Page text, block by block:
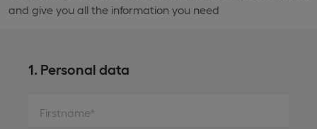
and give you all the information you need
1. Personal data
Firstname*